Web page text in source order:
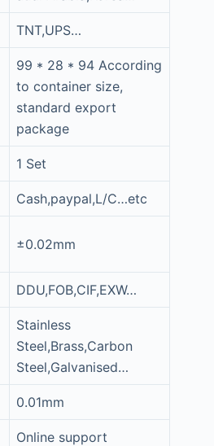
TNT,UPS…
99 * 28 * 94 According
to container size,
standard export
package
1 Set
Cash,paypal,L/C…etc
±0.02mm
DDU,FOB,CIF,EXW…
Stainless
Steel,Brass,Carbon
Steel,Galvanised…
0.01mm
Online support